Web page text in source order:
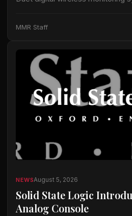
projects, according to
MMR Staff
NEWSAugust 5, 2026
Solid State Logic
Analog Console